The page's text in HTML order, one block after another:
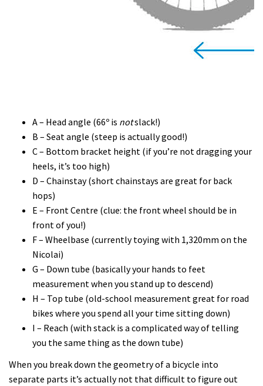
A – Head angle (66º is notslack!)
B – Seat angle (steep is actually good!)
C – Bottom bracket height (if you’re not dragging your
heels, it’s too high)
D – Chainstay (short chainstays are great for back
hops)
E – Front Centre (clue: the front wheel should be in
front of you!)
F – Wheelbase (currently toying with 1,320mm on the
Nicolai)
G – Down tube (basically your hands to feet
measurement when you stand up to descend)
H – Top tube (old-school measurement great for road
bikes where you spend all your time sitting down)
I – Reach (with stack is a complicated way of telling
you the same thing as the down tube)
When you break down the geometry of a bicycle into
separate parts it’s actually not that difficult to figure out